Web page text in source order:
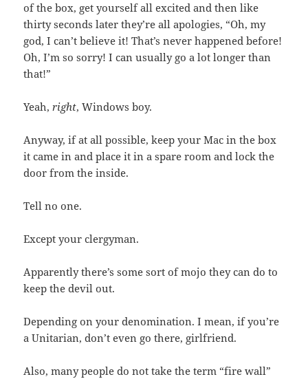
of the box, get yourself all excited and then like
thirty seconds later they’re all apologies, “Oh, my
god, I can’t believe it! That’s never happened before!
Oh, I’m so sorry! I can usually go a lot longer than
that!”
Yeah,right, Windows boy.
Anyway, if at all possible, keep your Mac in the box
it came in and place it in a spare room and lock the
door from the inside.
Tell no one.
Except your clergyman.
Apparently there’s some sort of mojo they can do to
keep the devil out.
Depending on your denomination. I mean, if you’re
a Unitarian, don’t even go there, girlfriend.
Also, many people do not take the term “fire wall”